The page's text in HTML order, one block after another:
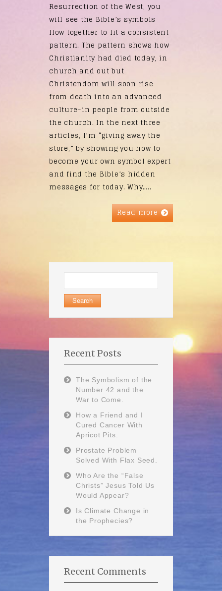
Resurrection of the West, you
will see the Bible’s symbols
flow together to fit a consistent
pattern. The pattern shows how
Christianity had died today, in
church and out but
Christendom will soon rise
from death into an advanced
culture–in people from outside
the church. In the next three
articles, I’m “giving away the
store,” by showing you how to
become your own symbol expert
and find the Bible’s hidden
messages for today. Why…..
Read more
Recent Posts
The Symbolism of the
Number 42 and the
War to Come.
How a Friend and I
Cured Cancer With
Apricot Pits.
Prostate Problem
Solved With Flax Seed.
Who Are the “False
Christs” Jesus Told Us
Would Appear?
Is Climate Change in
the Prophecies?
Recent Comments